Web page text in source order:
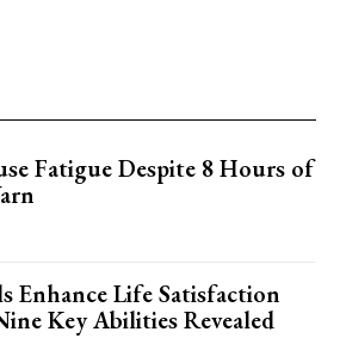
Fatigue Despite 8 Hours of
Enhance Life Satisfaction
Key Abilities Revealed